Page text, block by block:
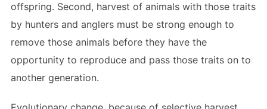
offspring. Second, harvest of animals with those traits
by hunters and anglers must be strong enough to
remove those animals before they have the
opportunity to reproduce and pass those traits on to
another generation.